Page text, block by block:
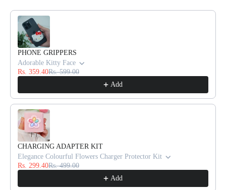
PHONE GRIPPERS
Adorable Kitty Face
Rs. 359.40Rs. 599.00
Add
CHARGING ADAPTER KIT
Elegance Colourful Flowers Charger Protector Kit
Rs. 299.40Rs. 499.00
Add